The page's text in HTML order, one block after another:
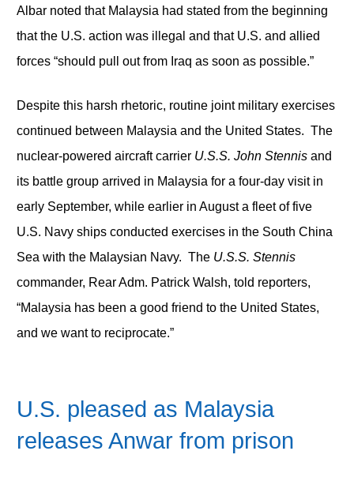
Albar noted that Malaysia had stated from the beginning
that the U.S. action was illegal and that U.S. and allied
forces “should pull out from Iraq as soon as possible.”
Despite this harsh rhetoric, routine joint military exercises
continued between Malaysia and the United States. The
nuclear-powered aircraft carrier U.S.S. John Stennisand
its battle group arrived in Malaysia for a four-day visit in
early September, while earlier in August a fleet of five
U.S. Navy ships conducted exercises in the South China
Sea with the Malaysian Navy. The U.S.S. Stennis
commander, Rear Adm. Patrick Walsh, told reporters,
“Malaysia has been a good friend to the United States,
and we want to reciprocate.”
U.S. pleased as Malaysia
releases Anwar from prison